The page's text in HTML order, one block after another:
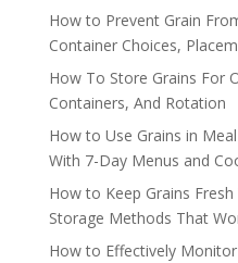
How to Prevent Grain
Container Choices,
How To Store Grains For
Containers, And Rotation
How to Use Grains in
With 7-Day Menus and
How to Keep Grains
Storage Methods That
How to Effectively